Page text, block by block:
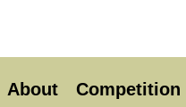
About Competition